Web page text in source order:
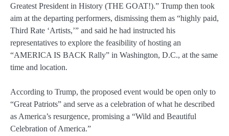
Greatest President in History (THE GOAT!).” Trump then took
aim at the departing performers, dismissing them as “highly paid,
Third Rate ‘Artists,’” and said he had instructed his
representatives to explore the feasibility of hosting an
“AMERICA IS BACK Rally” in Washington, D.C., at the same
time and location.
According to Trump, the proposed event would be open only to
“Great Patriots” and serve as a celebration of what he described
as America’s resurgence, promising a “Wild and Beautiful
Celebration of America.”